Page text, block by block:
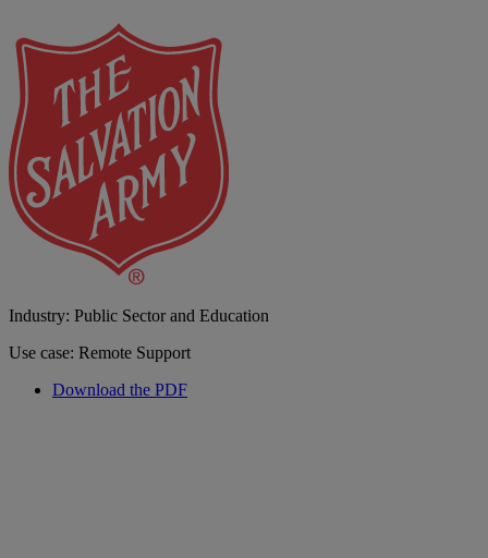
Industry: Public Sector and Education
Use case: Remote Support
Download the PDF